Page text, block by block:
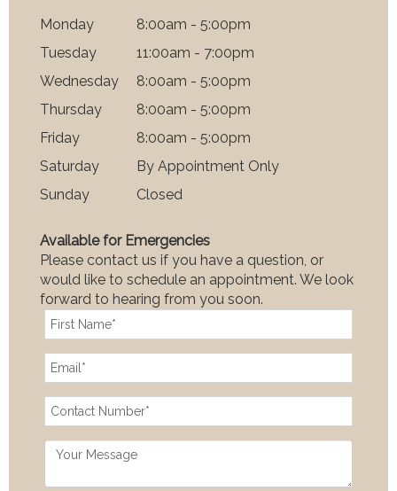
Monday
8:00am - 5:00pm
Tuesday
11:00am - 7:00pm
Wednesday
8:00am - 5:00pm
Thursday
8:00am - 5:00pm
Friday
8:00am - 5:00pm
Saturday
By Appointment Only
Sunday Closed
Available for Emergencies
Please contact us if you have a question, or
would like to schedule an appointment. We look
forward to hearing from you soon.